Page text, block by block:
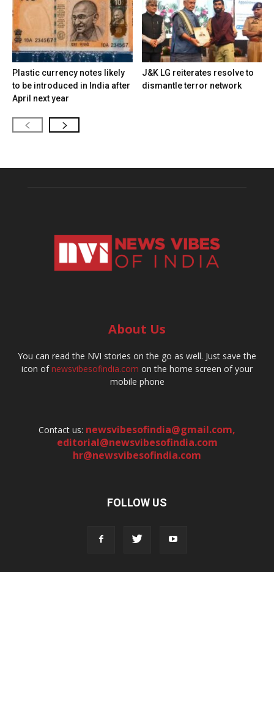
Plastic currency notes likely
to be introduced in India after
April next year
J&K LG reiterates resolve to
dismantle terror network
About Us
You can read the NVI stories on the go as well. Just save the
icon ofnewsvibesofindia.com on the home screen of your
mobile phone
Contact us: newsvibesofindia@gmail.com,
editorial@newsvibesofindia.com
hr@newsvibesofindia.com
FOLLOW US